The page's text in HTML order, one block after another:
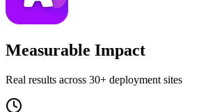
Measurable Impact
Real results across 30+ deployment sites